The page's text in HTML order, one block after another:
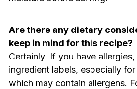
Are there any dietary
keep in mind for this recipe?
Certainly! If you have
ingredient labels, especially
which may contain allergens.